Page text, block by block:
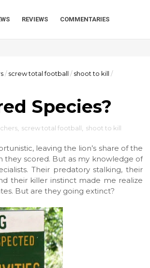
REVIEWS COMMENTARIES
/ screw total football / shoot to kill /
Species?
screw total football shoot to kill
leaving the lion’s share of the
scored. But as my knowledge of
Their predatory stalking, their
their killer instinct made me realize
But are they going extinct?